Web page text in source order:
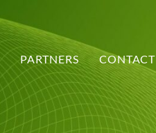
PARTNERS CONTACT